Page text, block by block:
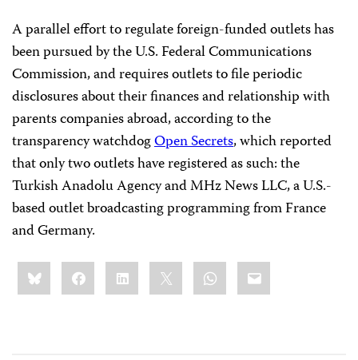
A parallel effort to regulate foreign-funded outlets has
been pursued by the U.S. Federal Communications
Commission, and requires outlets to file periodic
disclosures about their finances and relationship with
parents companies abroad, according to the
transparency watchdogOpen Secrets, which reported
that only two outlets have registered as such: the
Turkish Anadolu Agency and MHz News LLC, a U.S.-
based outlet broadcasting programming from France
and Germany.
Share
this:BlueskyFacebookLinkedIn WhatsApp
Email